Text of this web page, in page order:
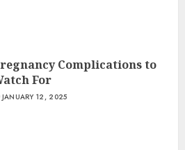
Complications to
For
JANUARY 12, 2025